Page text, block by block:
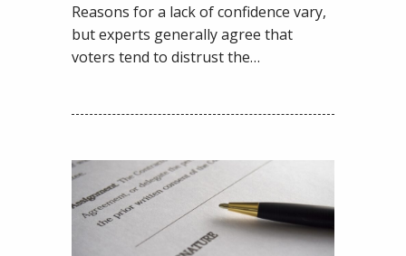
Reasons for a lack of confidence vary,
but experts generally agree that
voters tend to distrust the…